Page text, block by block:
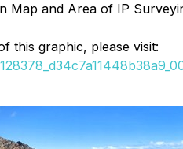
Map and Area of IP
this graphic, please visit: